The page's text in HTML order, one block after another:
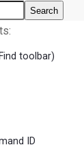
Search
< Page contents
toolbar)
ID